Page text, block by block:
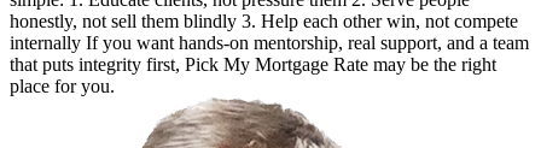
honestly, not sell them blindly 3. Help each other win, not compete
internally If you want hands-on mentorship, real support, and a team
that puts integrity first, Pick My Mortgage Rate may be the right
place for you.